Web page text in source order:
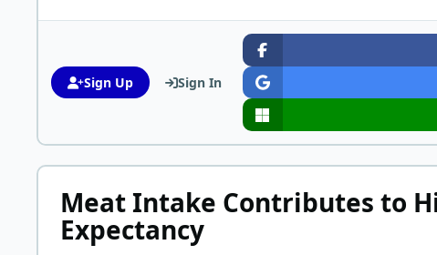
Sign Up Sign In
Meat Intake Contributes to
Expectancy